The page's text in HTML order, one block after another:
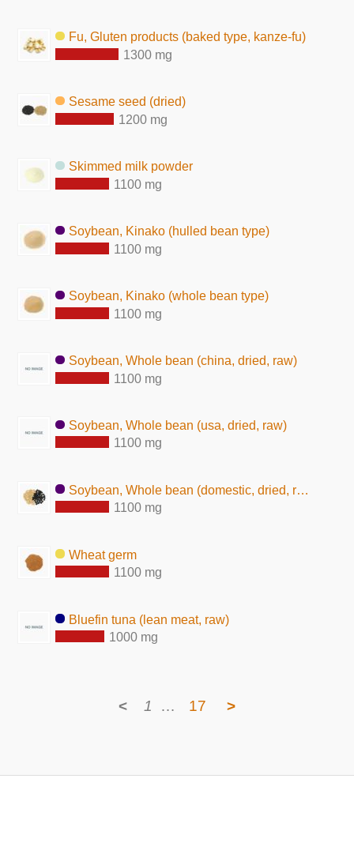
Fu, Gluten products (baked type, kanze-fu)
1300 mg
Sesame seed (dried)
1200 mg
Skimmed milk powder
1100 mg
Soybean, Kinako (hulled bean type)
1100 mg
Soybean, Kinako (whole bean type)
1100 mg
Soybean, Whole bean (china, dried, raw)
1100 mg
Soybean, Whole bean (usa, dried, raw)
1100 mg
Soybean, Whole bean (domestic, dried, raw)
1100 mg
Wheat germ
1100 mg
Bluefin tuna (lean meat, raw)
1000 mg
< 1 … 17 >